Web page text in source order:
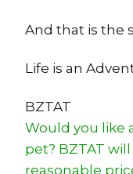
And that is the
Life is an
BZTAT
Would you like
pet? BZTAT
reasonable